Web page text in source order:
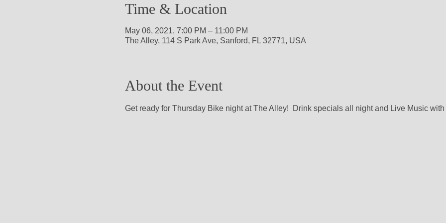
Time & Location
May 06, 2021, 7:00 PM – 11:00 PM
The Alley, 114 S Park Ave, Sanford, FL 32771, USA
About the Event
Get ready for Thursday Bike night at The Alley!  Drink specials all night and Live Music with